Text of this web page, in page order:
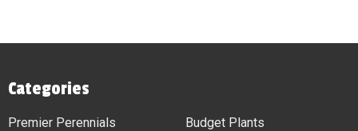
Categories
Premier Perennials
Budget Plants